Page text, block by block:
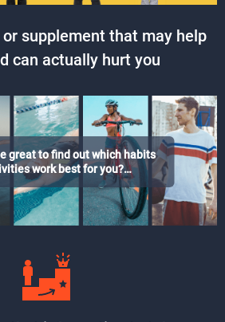
supplement that may help
can actually hurt you
great to find out which habits
work best for you?…